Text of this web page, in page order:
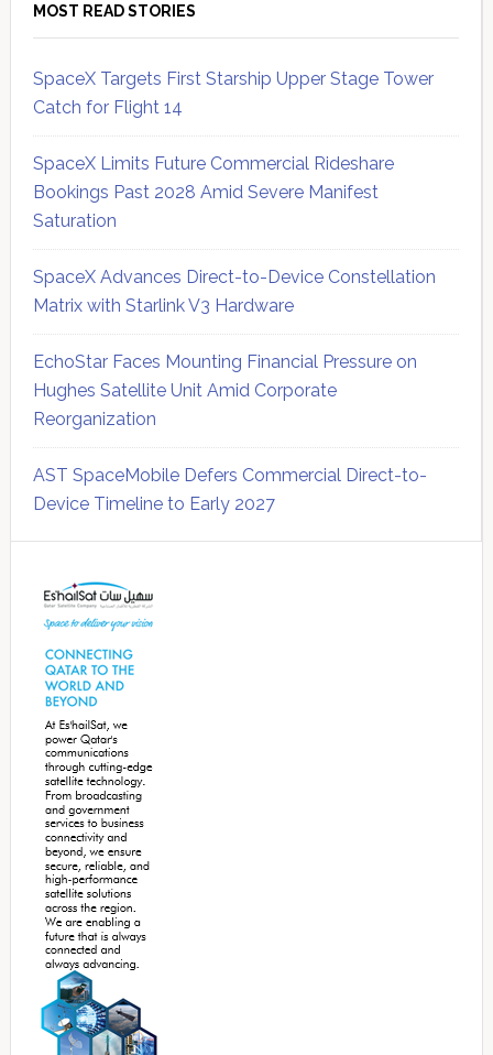
MOST READ STORIES
SpaceX Targets First Starship Upper Stage Tower
Catch for Flight 14
SpaceX Limits Future Commercial Rideshare
Bookings Past 2028 Amid Severe Manifest
Saturation
SpaceX Advances Direct-to-Device Constellation
Matrix with Starlink V3 Hardware
EchoStar Faces Mounting Financial Pressure on
Hughes Satellite Unit Amid Corporate
Reorganization
AST SpaceMobile Defers Commercial Direct-to-
Device Timeline to Early 2027
Sidebar